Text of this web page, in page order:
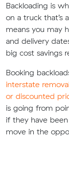
Backloading is
on a truck that’s
means you may
and delivery
big cost savings
Booking
interstate
or discounted
is going from
if they have
move in the